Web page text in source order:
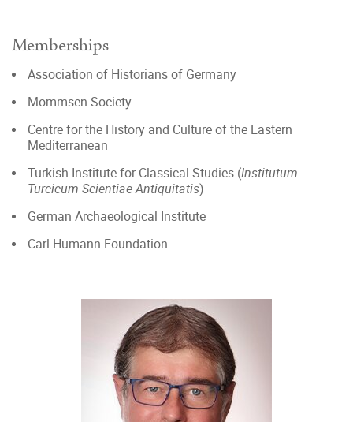
Memberships
Association of Historians of Germany
Mommsen Society
Centre for the History and Culture of the Eastern
Mediterranean
Turkish Institute for Classical Studies (Institutum
Turcicum Scientiae Antiquitatis)
German Archaeological Institute
Carl-Humann-Foundation